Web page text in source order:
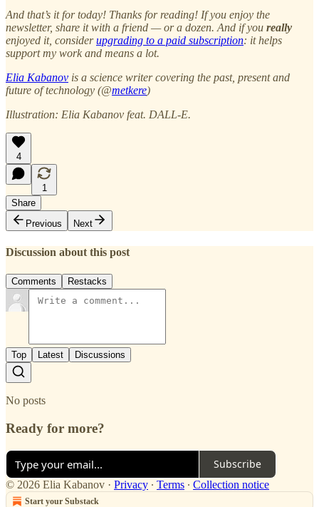
And that’s it for today! Thanks for reading! If you enjoy the
newsletter, share it with a friend — or a dozen. And if you really
enjoyed it, considerupgrading to a paid subscription: it helps
support my work and means a lot.
Elia Kabanov is a science writer covering the past, present and
future of technology (@metkere)
Illustration: Elia Kabanov feat. DALL-E.
4
1
Share
Previous
Next
Discussion about this post
Comments Restacks
Top Latest Discussions
No posts
Ready for more?
Subscribe
© 2026 Elia Kabanov · Privacy ∙ Terms ∙ Collection notice
Start your Substack